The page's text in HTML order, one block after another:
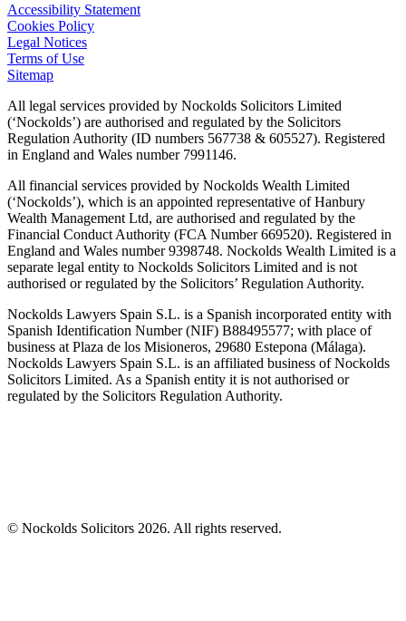
Accessibility Statement
Cookies Policy
Legal Notices
Terms of Use
Sitemap
All legal services provided by Nockolds Solicitors Limited
(‘Nockolds’) are authorised and regulated by the Solicitors
Regulation Authority (ID numbers 567738 & 605527). Registered
in England and Wales number 7991146.
All financial services provided by Nockolds Wealth Limited
(‘Nockolds’), which is an appointed representative of Hanbury
Wealth Management Ltd, are authorised and regulated by the
Financial Conduct Authority (FCA Number 669520). Registered in
England and Wales number 9398748. Nockolds Wealth Limited is a
separate legal entity to Nockolds Solicitors Limited and is not
authorised or regulated by the Solicitors’ Regulation Authority.
Nockolds Lawyers Spain S.L. is a Spanish incorporated entity with
Spanish Identification Number (NIF) B88495577; with place of
business at Plaza de los Misioneros, 29680 Estepona (Málaga).
Nockolds Lawyers Spain S.L. is an affiliated business of Nockolds
Solicitors Limited. As a Spanish entity it is not authorised or
regulated by the Solicitors Regulation Authority.
© Nockolds Solicitors 2026. All rights reserved.